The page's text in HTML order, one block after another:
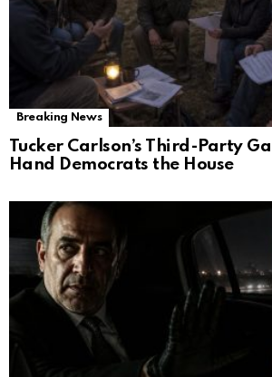
Breaking News
Tucker Carlson’s Third-Party
Hand Democrats the House